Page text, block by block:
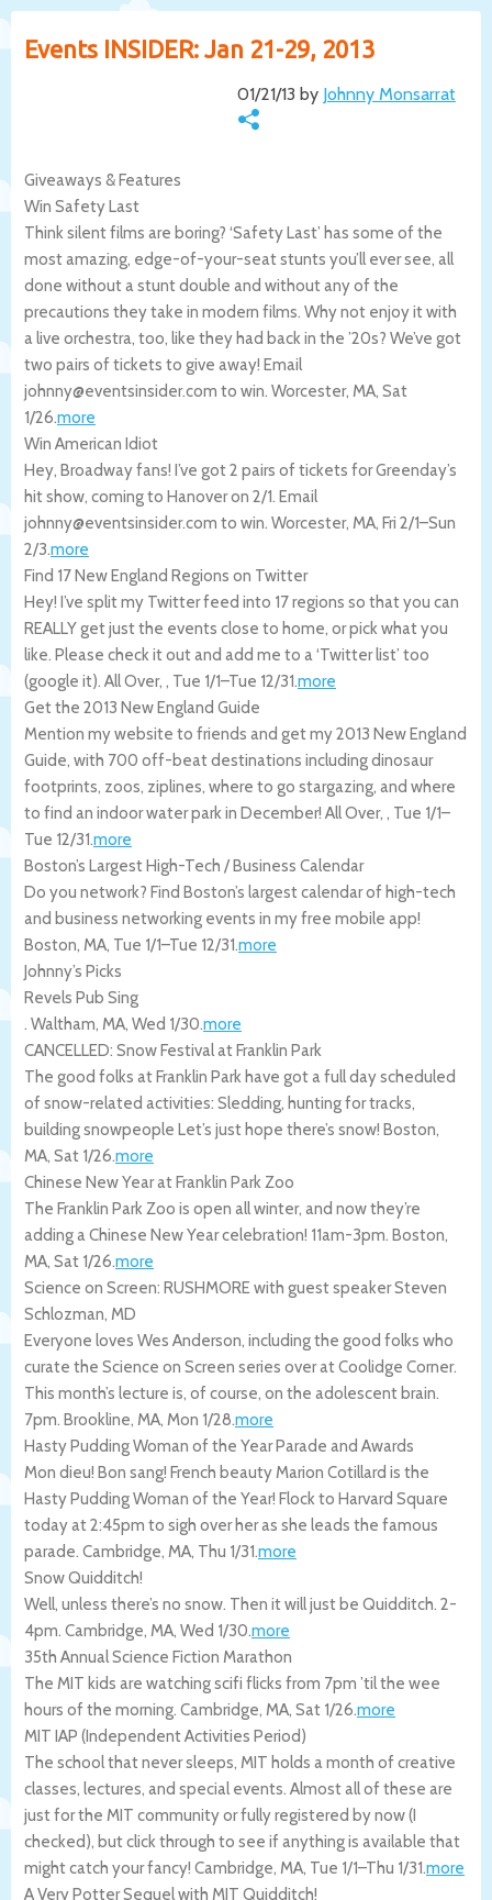
Events INSIDER: Jan 21-29, 2013
01/21/13 by Johnny Monsarrat
Giveaways & Features
Win Safety Last
Think silent films are boring? ‘Safety Last’ has some of the
most amazing, edge-of-your-seat stunts you’ll ever see, all
done without a stunt double and without any of the
precautions they take in modern films. Why not enjoy it with
a live orchestra, too, like they had back in the ’20s? We’ve got
two pairs of tickets to give away! Email
johnny@eventsinsider.com to win. Worcester, MA, Sat
1/26.more
Win American Idiot
Hey, Broadway fans! I’ve got 2 pairs of tickets for Greenday’s
hit show, coming to Hanover on 2/1. Email
johnny@eventsinsider.com to win. Worcester, MA, Fri 2/1–Sun
2/3.more
Find 17 New England Regions on Twitter
Hey! I’ve split my Twitter feed into 17 regions so that you can
REALLY get just the events close to home, or pick what you
like. Please check it out and add me to a ‘Twitter list’ too
(google it). All Over, , Tue 1/1–Tue 12/31.more
Get the 2013 New England Guide
Mention my website to friends and get my 2013 New England
Guide, with 700 off-beat destinations including dinosaur
footprints, zoos, ziplines, where to go stargazing, and where
to find an indoor water park in December! All Over, , Tue 1/1–
Tue 12/31.more
Boston’s Largest High-Tech / Business Calendar
Do you network? Find Boston’s largest calendar of high-tech
and business networking events in my free mobile app!
Boston, MA, Tue 1/1–Tue 12/31.more
Johnny’s Picks
Revels Pub Sing
. Waltham, MA, Wed 1/30.more
CANCELLED: Snow Festival at Franklin Park
The good folks at Franklin Park have got a full day scheduled
of snow-related activities: Sledding, hunting for tracks,
building snowpeople Let’s just hope there’s snow! Boston,
MA, Sat 1/26.more
Chinese New Year at Franklin Park Zoo
The Franklin Park Zoo is open all winter, and now they’re
adding a Chinese New Year celebration! 11am-3pm. Boston,
MA, Sat 1/26.more
Science on Screen: RUSHMORE with guest speaker Steven
Schlozman, MD
Everyone loves Wes Anderson, including the good folks who
curate the Science on Screen series over at Coolidge Corner.
This month’s lecture is, of course, on the adolescent brain.
7pm. Brookline, MA, Mon 1/28.more
Hasty Pudding Woman of the Year Parade and Awards
Mon dieu! Bon sang! French beauty Marion Cotillard is the
Hasty Pudding Woman of the Year! Flock to Harvard Square
today at 2:45pm to sigh over her as she leads the famous
parade. Cambridge, MA, Thu 1/31.more
Snow Quidditch!
Well, unless there’s no snow. Then it will just be Quidditch. 2-
4pm. Cambridge, MA, Wed 1/30.more
35th Annual Science Fiction Marathon
The MIT kids are watching scifi flicks from 7pm ’til the wee
hours of the morning. Cambridge, MA, Sat 1/26.more
MIT IAP (Independent Activities Period)
The school that never sleeps, MIT holds a month of creative
classes, lectures, and special events. Almost all of these are
just for the MIT community or fully registered by now (I
checked), but click through to see if anything is available that
might catch your fancy! Cambridge, MA, Tue 1/1–Thu 1/31.more
A Very Potter Sequel with MIT Quidditch!